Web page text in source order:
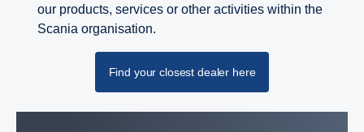
our products, services or other activities within the
Scania organisation.
Find your closest dealer here